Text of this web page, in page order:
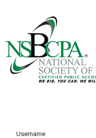
Username